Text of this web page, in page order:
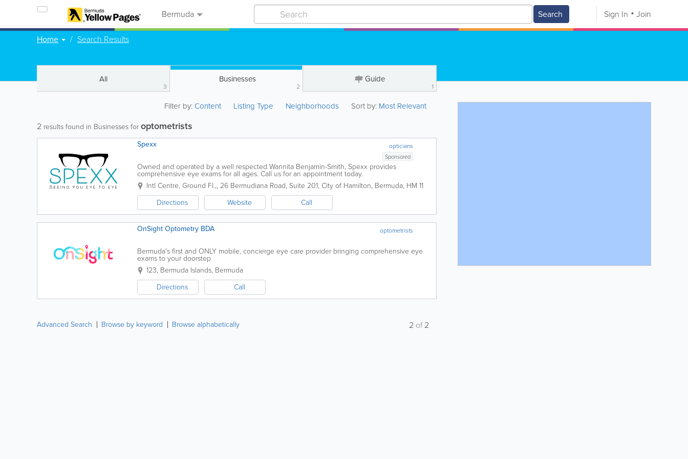
Bermuda Search Sign In Join
Home Search Results
All
3
Businesses
2
Guide
1
Filter by:Content Listing Type Neighborhoods Sort by: Most Relevant
2 results found in Businesses foroptometrists
opticians
Spexx
Sponsored
Owned and operated by a well respected Wannita Benjamin-Smith, Spexx provides
comprehensive eye exams for all ages. Call us for an appointment today.
Intl Centre, Ground Fl.,, 26 Bermudiana Road, Suite 201, City of Hamilton, Bermuda, HM 11
Directions
Website Call
optometrists
OnSight Optometry BDA
Bermuda's first and ONLY mobile, concierge eye care provider bringing comprehensive eye
exams to your doorstep
123, Bermuda Islands, Bermuda
Directions
Call
Advanced Search Browse by keyword Browse alphabetically 2 of2